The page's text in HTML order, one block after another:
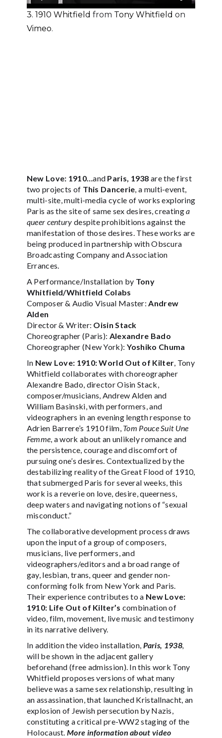
3. 1910 Whitfield from Tony Whitfield on
Vimeo.
New Love: 1910…and Paris, 1938 are the first
two projects of This Dancerie, a multi-event,
multi-site, multi-media cycle of works exploring
Paris as the site of same sex desires, creatinga
queer century despite prohibitions against the
manifestation of those desires. These works are
being produced in partnership with Obscura
Broadcasting Company and Association
Errances.
A Performance/Installation by Tony
Whitfield/Whitfield Colabs
Composer & Audio Visual Master:Andrew
Alden
Director & Writer: Oisin Stack
Choreographer (Paris): Alexandre Bado
Choreographer (New York): Yoshiko Chuma
In New Love: 1910: World Out of Kilter, Tony
Whitfield collaborates with choreographer
Alexandre Bado, director Oisin Stack,
composer/musicians, Andrew Alden and
William Basinski, with performers, and
videographers in an evening length response to
Adrien Barrere’s 1910 film, Tom Pouce Suit Une
Femme, a work about an unlikely romance and
the persistence, courage and discomfort of
pursuing one’s desires. Contextualized by the
destabilizing reality of the Great Flood of 1910,
that submerged Paris for several weeks, this
work is a reverie on love, desire, queerness,
deep waters and navigating notions of “sexual
misconduct.”
The collaborative development process draws
upon the input of a group of composers,
musicians, live performers, and
videographers/editors and a broad range of
gay, lesbian, trans, queer and gender non-
conforming folk from New York and Paris.
Their experience contributes to a New Love:
1910: Life Out of Kilter’s combination of
video, film, movement, live music and testimony
in its narrative delivery.
In addition the video installation, Paris, 1938,
will be shown in the adjacent gallery
beforehand (free admission). In this work Tony
Whitfield proposes versions of what many
believe was a same sex relationship, resulting in
an assassination, that launched Kristallnacht, an
explosion of Jewish persecution by Nazis,
constituting a critical pre-WW2 staging of the
Holocaust.More information about video